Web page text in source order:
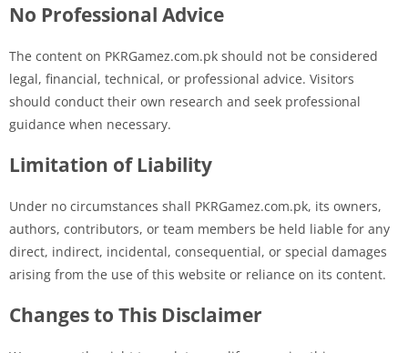
No Professional Advice
The content on PKRGamez.com.pk should not be considered
legal, financial, technical, or professional advice. Visitors
should conduct their own research and seek professional
guidance when necessary.
Limitation of Liability
Under no circumstances shall PKRGamez.com.pk, its owners,
authors, contributors, or team members be held liable for any
direct, indirect, incidental, consequential, or special damages
arising from the use of this website or reliance on its content.
Changes to This Disclaimer